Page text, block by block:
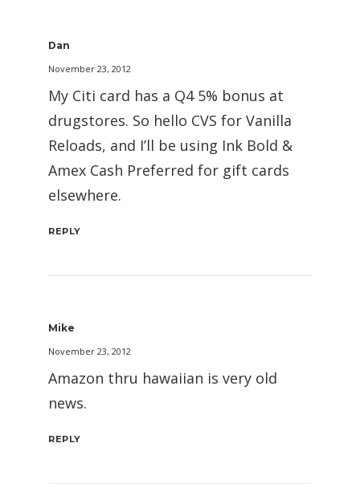
Dan
November 23, 2012
My Citi card has a Q4 5% bonus at
drugstores. So hello CVS for Vanilla
Reloads, and I’ll be using Ink Bold &
Amex Cash Preferred for gift cards
elsewhere.
REPLY
Mike
November 23, 2012
Amazon thru hawaiian is very old
news.
REPLY